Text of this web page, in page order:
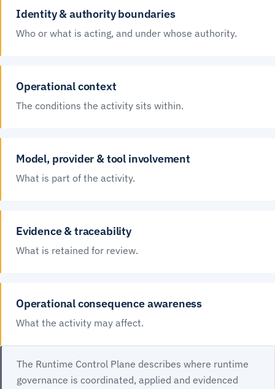
Identity & authority boundaries
Who or what is acting, and under whose authority.
Operational context
The conditions the activity sits within.
Model, provider & tool involvement
What is part of the activity.
Evidence & traceability
What is retained for review.
Operational consequence awareness
What the activity may affect.
The Runtime Control Plane describes where runtime
governance is coordinated, applied and evidenced